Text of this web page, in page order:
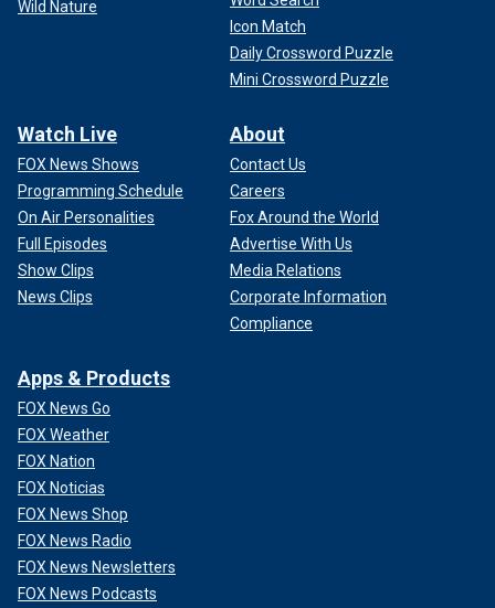
Wild Nature
Icon Match
Daily Crossword Puzzle
Mini Crossword Puzzle
Watch Live
FOX News Shows
Programming Schedule
On Air Personalities
Full Episodes
Show Clips
News Clips
About
Contact Us
Careers
Fox Around the World
Advertise With Us
Media Relations
Corporate Information
Compliance
Apps & Products
FOX News Go
FOX Weather
FOX Nation
FOX Noticias
FOX News Shop
FOX News Radio
FOX News Newsletters
FOX News Podcasts